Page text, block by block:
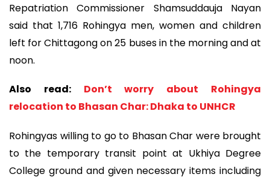
Repatriation Commissioner Shamsuddauja Nayan
said that 1,716 Rohingya men, women and children
left for Chittagong on 25 buses in the morning and at
noon.
Also read: Don’t worry about Rohingya
relocation to Bhasan Char: Dhaka to UNHCR
Rohingyas willing to go to Bhasan Char were brought
to the temporary transit point at Ukhiya Degree
College ground and given necessary items including